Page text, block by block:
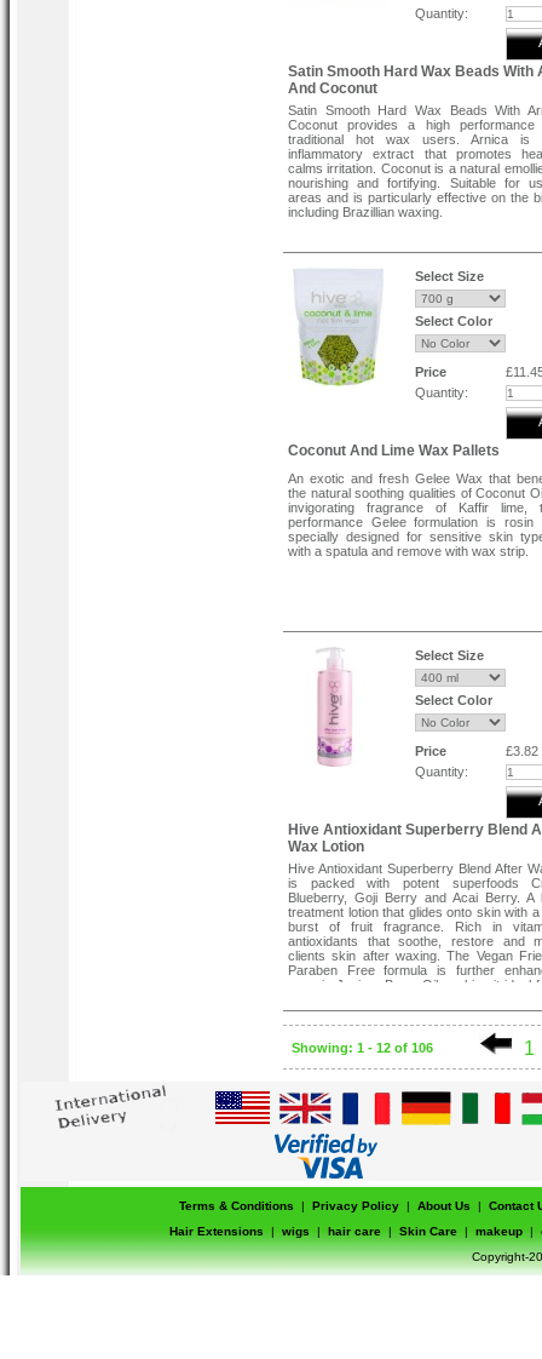
Quantity:
Satin Smooth Hard Wax Beads With
And Coconut
Satin Smooth Hard Wax Beads With
Coconut provides a high
traditional hot wax users. Arnica is
inflammatory extract that promotes
calms irritation. Coconut is a natural
nourishing and fortifying. Suitable for
areas and is particularly effective on the
including Brazillian waxing.
Select Size
Select Color
Price
Quantity:
Coconut And Lime Wax Pallets
An exotic and fresh Gelee Wax that
the natural soothing qualities of Coconut
invigorating fragrance of Kaffir lime,
performance Gelee formulation is rosin
specially designed for sensitive skin
with a spatula and remove with wax strip.
Select Size
Select Color
Price
£3.82
Quantity:
Hive Antioxidant Superberry Blend
Wax Lotion
Hive Antioxidant Superberry Blend After
is packed with potent superfoods
Blueberry, Goji Berry and Acai Berry. A
treatment lotion that glides onto skin with
burst of fruit fragrance. Rich in
antioxidants that soothe, restore and
clients skin after waxing. The Vegan
Paraben Free formula is further
organic Juniper Berry Oil, making it ideal
Showing: 1 - 12 of 106 1
Terms & Conditions | Privacy Policy | About Us |
Contact
Hair Extensions
| wigs | hair care | Skin Care | makeup |
Copyright-